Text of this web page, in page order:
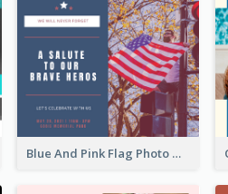
Blue And Pink Flag Photo Memorial Day Facebook Post